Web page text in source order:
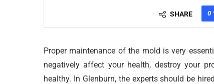
SHARE 0
Proper maintenance of the mold is very
negatively affect your health, destroy your
healthy. In Glenburn, the experts should be